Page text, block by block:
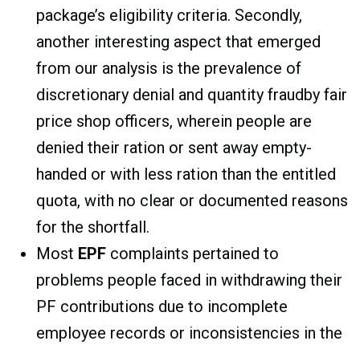
package’s eligibility criteria. Secondly,
another interesting aspect that emerged
from our analysis is the prevalence of
discretionary denial and quantity fraudby fair
price shop officers, wherein people are
denied their ration or sent away empty-
handed or with less ration than the entitled
quota, with no clear or documented reasons
for the shortfall.
Most EPF complaints pertained to
problems people faced in withdrawing their
PF contributions due to incomplete
employee records or inconsistencies in the